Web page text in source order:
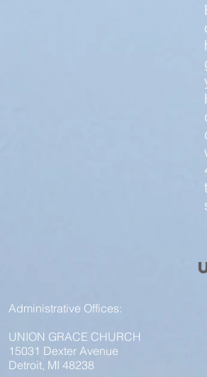
Administrative Offices:
UNION GRACE CHURCH
15031 Dexter Avenue
Detroit, MI 48238